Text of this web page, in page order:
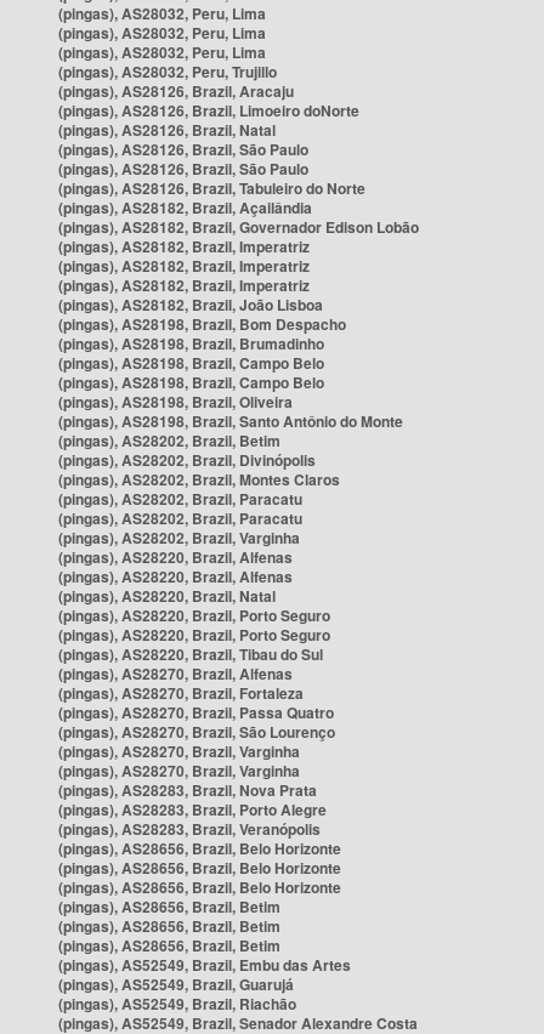
(pingas), AS28032, Peru, Lima
(pingas), AS28032, Peru, Lima
(pingas), AS28032, Peru, Lima
(pingas), AS28032, Peru, Trujillo
(pingas), AS28126, Brazil, Aracaju
(pingas), AS28126, Brazil, Limoeiro doNorte
(pingas), AS28126, Brazil, Natal
(pingas), AS28126, Brazil, São Paulo
(pingas), AS28126, Brazil, São Paulo
(pingas), AS28126, Brazil, Tabuleiro do Norte
(pingas), AS28182, Brazil, Açailândia
(pingas), AS28182, Brazil, Governador Edison Lobão
(pingas), AS28182, Brazil, Imperatriz
(pingas), AS28182, Brazil, Imperatriz
(pingas), AS28182, Brazil, Imperatriz
(pingas), AS28182, Brazil, João Lisboa
(pingas), AS28198, Brazil, Bom Despacho
(pingas), AS28198, Brazil, Brumadinho
(pingas), AS28198, Brazil, Campo Belo
(pingas), AS28198, Brazil, Campo Belo
(pingas), AS28198, Brazil, Oliveira
(pingas), AS28198, Brazil, Santo Antônio do Monte
(pingas), AS28202, Brazil, Betim
(pingas), AS28202, Brazil, Divinópolis
(pingas), AS28202, Brazil, Montes Claros
(pingas), AS28202, Brazil, Paracatu
(pingas), AS28202, Brazil, Paracatu
(pingas), AS28202, Brazil, Varginha
(pingas), AS28220, Brazil, Alfenas
(pingas), AS28220, Brazil, Alfenas
(pingas), AS28220, Brazil, Natal
(pingas), AS28220, Brazil, Porto Seguro
(pingas), AS28220, Brazil, Porto Seguro
(pingas), AS28220, Brazil, Tibau do Sul
(pingas), AS28270, Brazil, Alfenas
(pingas), AS28270, Brazil, Fortaleza
(pingas), AS28270, Brazil, Passa Quatro
(pingas), AS28270, Brazil, São Lourenço
(pingas), AS28270, Brazil, Varginha
(pingas), AS28270, Brazil, Varginha
(pingas), AS28283, Brazil, Nova Prata
(pingas), AS28283, Brazil, Porto Alegre
(pingas), AS28283, Brazil, Veranópolis
(pingas), AS28656, Brazil, Belo Horizonte
(pingas), AS28656, Brazil, Belo Horizonte
(pingas), AS28656, Brazil, Belo Horizonte
(pingas), AS28656, Brazil, Betim
(pingas), AS28656, Brazil, Betim
(pingas), AS28656, Brazil, Betim
(pingas), AS52549, Brazil, Embu das Artes
(pingas), AS52549, Brazil, Guarujá
(pingas), AS52549, Brazil, Riachão
(pingas), AS52549, Brazil, Senador Alexandre Costa